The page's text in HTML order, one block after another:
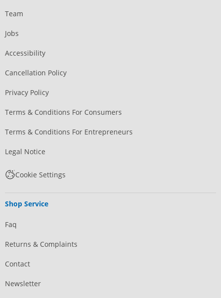
Team
Jobs
Accessibility
Cancellation Policy
Privacy Policy
Terms & Conditions For Consumers
Terms & Conditions For Entrepreneurs
Legal Notice
Cookie Settings
Shop Service
Faq
Returns & Complaints
Contact
Newsletter